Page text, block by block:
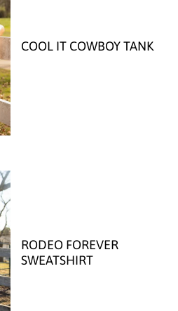
COOL IT COWBOY TANK
RODEO FOREVER
SWEATSHIRT